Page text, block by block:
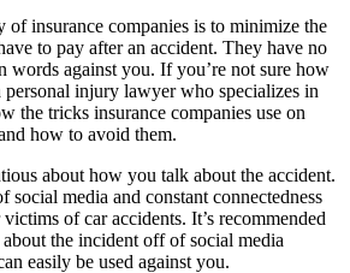
of insurance companies is to minimize the
to pay after an accident. They have no
words against you. If you’re not sure how
personal injury lawyer who specializes in
the tricks insurance companies use on
how to avoid them.
about how you talk about the accident.
social media and constant connectedness
of car accidents. It’s recommended
the incident off of social media
easily be used against you.